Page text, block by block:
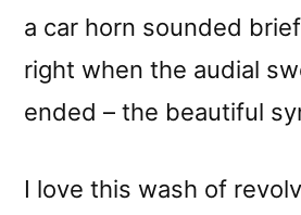
a car horn sounded
right when the audial
ended – the beautiful
I love this wash of